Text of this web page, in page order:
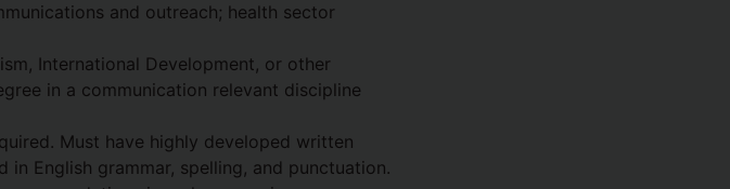
and outreach; health sector
International Development, or other
in a communication relevant discipline
Must have highly developed written
English grammar, spelling, and punctuation.